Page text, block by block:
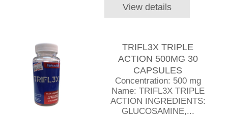
View details
TRIFL3X TRIPLE
ACTION 500MG 30
CAPSULES
Concentration: 500 mg
Name: TRIFL3X TRIPLE
ACTION INGREDIENTS:
GLUCOSAMINE,...